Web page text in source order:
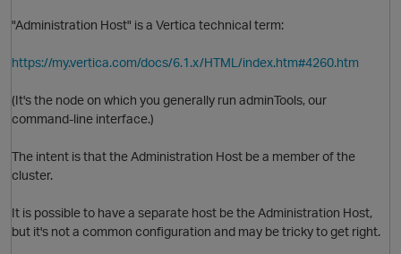
"Administration Host" is a Vertica technical term:
https://my.vertica.com/docs/6.1.x/HTML/index.htm#4260.htm
(It's the node on which you generally run adminTools, our
command-line interface.)
The intent is that the Administration Host be a member of the
cluster.
It is possible to have a separate host be the Administration Host,
but it's not a common configuration and may be tricky to get right.